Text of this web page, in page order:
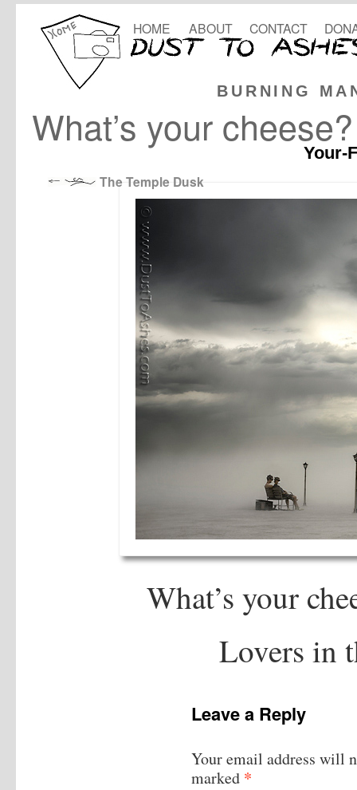
BURNING
HOME ABOUT CONTACT
What’s your cheese?
Your-
The Temple Dusk
What’s your
Lovers in
Leave a Reply
Your email address will
marked *